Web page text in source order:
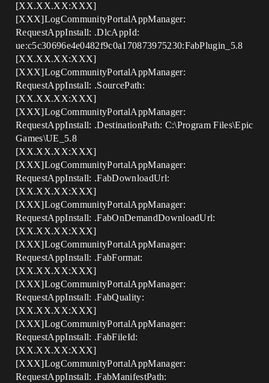
[XX.XX.XX:XXX]
[XXX]LogCommunityPortalAppManager:
RequestAppInstall: .DlcAppId:
ue:c5c30696e4e0482f9c0a170873975230:FabPlugin_5.8
[XX.XX.XX:XXX]
[XXX]LogCommunityPortalAppManager:
RequestAppInstall: .SourcePath:
[XX.XX.XX:XXX]
[XXX]LogCommunityPortalAppManager:
RequestAppInstall: .DestinationPath: C:\Program Files\Epic
Games\UE_5.8
[XX.XX.XX:XXX]
[XXX]LogCommunityPortalAppManager:
RequestAppInstall: .FabDownloadUrl:
[XX.XX.XX:XXX]
[XXX]LogCommunityPortalAppManager:
RequestAppInstall: .FabOnDemandDownloadUrl:
[XX.XX.XX:XXX]
[XXX]LogCommunityPortalAppManager:
RequestAppInstall: .FabFormat:
[XX.XX.XX:XXX]
[XXX]LogCommunityPortalAppManager:
RequestAppInstall: .FabQuality:
[XX.XX.XX:XXX]
[XXX]LogCommunityPortalAppManager:
RequestAppInstall: .FabFileId:
[XX.XX.XX:XXX]
[XXX]LogCommunityPortalAppManager:
RequestAppInstall: .FabManifestPath: